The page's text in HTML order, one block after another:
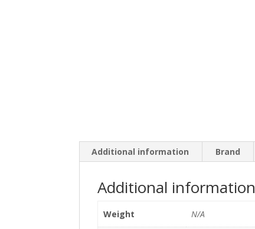
Additional information Brand
Additional information
Weight N/A